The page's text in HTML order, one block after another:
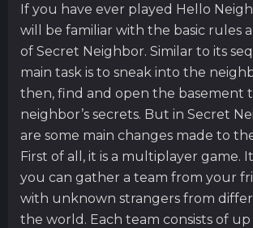
If you have ever played Hello
will be familiar with the basic rules
of Secret Neighbor. Similar to its
main task is to sneak into the
then, find and open the basement
neighbor’s secrets. But in Secret
are some main changes made to
First of all, it is a multiplayer game.
you can gather a team from your
with unknown strangers from
the world. Each team consists of up